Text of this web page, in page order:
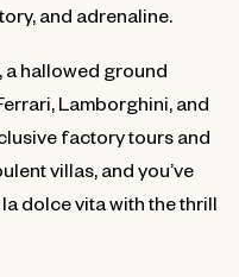
and adrenaline.
a hallowed ground
Lamborghini, and
factory tours and
villas, and you’ve
dolce vita with the thrill